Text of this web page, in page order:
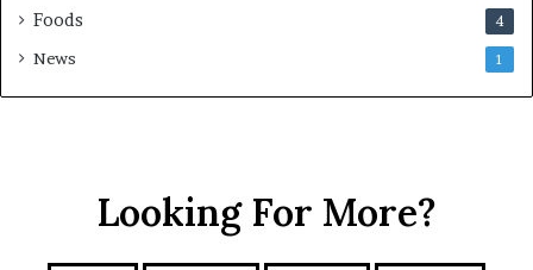
Foods 4
News 1
Looking For More?